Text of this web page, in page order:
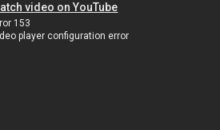
video on YouTube
153
player configuration error